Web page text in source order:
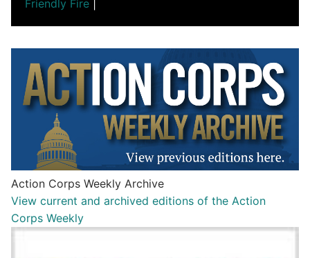
Friendly Fire
Action Corps Weekly Archive
View current and archived editions of the Action
Corps Weekly